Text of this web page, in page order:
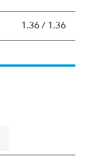
The 30-day SEC
1.36 / 1.36